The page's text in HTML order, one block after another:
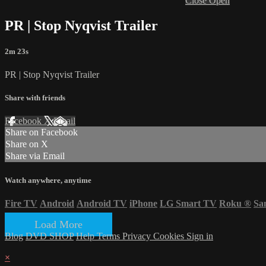
PR | Stop Nyqvist Trailer
2m 23s
PR | Stop Nyqvist Trailer
Share with friends
Facebook XEmail
Share on Facebook
Share on X
Share via Email
Watch anywhere, anytime
Fire TV Android Android TV iPhone LG Smart TV Roku ®
Load More
Blog DVD SHOP HelpTerms Privacy Cookies Sign in
×